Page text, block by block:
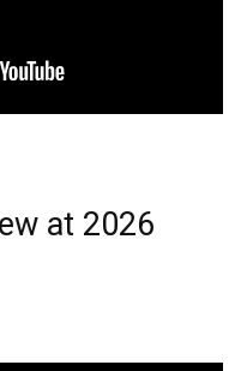
at 2026